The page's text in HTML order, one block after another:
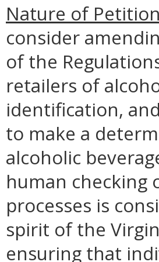
Nature of
consider
of the
retailers of
identification,
to make a
alcoholic
human checking
processes is
spirit of the
ensuring that